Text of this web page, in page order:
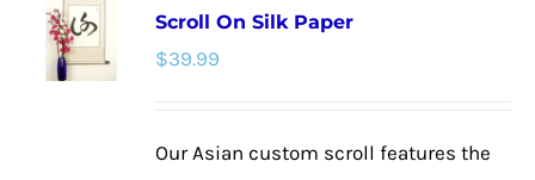
Scroll On Silk Paper
$39.99
Our Asian custom scroll features the